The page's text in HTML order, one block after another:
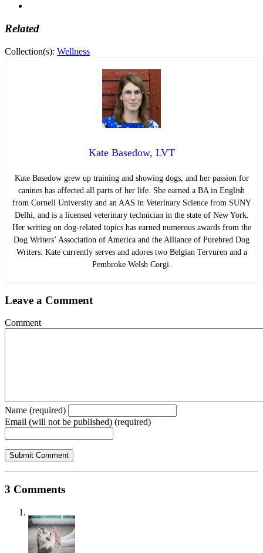
Related
Collection(s): Wellness
Kate Basedow, LVT
Kate Basedow grew up training and showing dogs, and her passion for
canines has affected all parts of her life. She earned a BA in English
from Cornell University and an AAS in Veterinary Science from SUNY
Delhi, and is a licensed veterinary technician in the state of New York.
Her writing on dog-related topics has earned numerous awards from the
Dog Writers’ Association of America and the Alliance of Purebred Dog
Writers. Kate currently serves and adores two Belgian Tervuren and a
Pembroke Welsh Corgi.
Leave a Comment
Comment
Name (required)
Email (will not be published) (required)
3 Comments